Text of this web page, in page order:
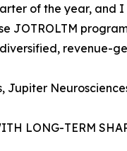
of the year,
JOTROLTM
revenue-
Jupiter
LONG-TERM